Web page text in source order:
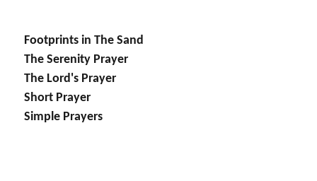
Footprints in The Sand
The Serenity Prayer
The Lord's Prayer
Short Prayer
Simple Prayers